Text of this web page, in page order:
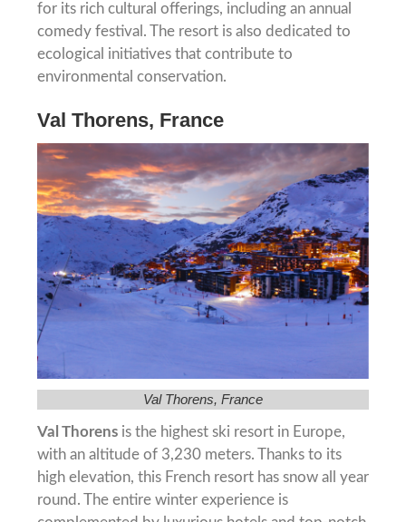
for its rich cultural offerings, including an annual
comedy festival. The resort is also dedicated to
ecological initiatives that contribute to
environmental conservation.
Val Thorens, France
Val Thorens, France
Val Thorens is the highest ski resort in Europe,
with an altitude of 3,230 meters. Thanks to its
high elevation, this French resort has snow all year
round. The entire winter experience is